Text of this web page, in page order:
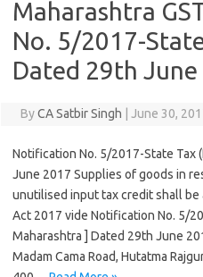
Maharashtra
No. 5/2017-
Dated 29th June
ByCA Satbir Singh June 30,
Notification No. 5/2017-State Tax
June 2017 Supplies of goods in
unutilised input tax credit shall be
Act 2017 vide Notification No. 5/
Maharashtra ] Dated 29th June
Madam Cama Road, Hutatma